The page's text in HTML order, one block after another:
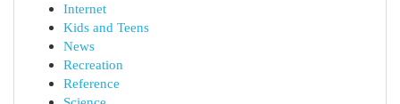
Internet
Kids and Teens
News
Recreation
Reference